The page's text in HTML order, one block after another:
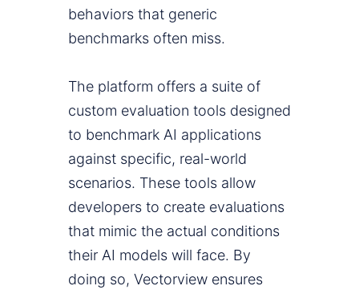
behaviors that generic
benchmarks often miss.
The platform offers a suite of
custom evaluation tools designed
to benchmark AI applications
against specific, real-world
scenarios. These tools allow
developers to create evaluations
that mimic the actual conditions
their AI models will face. By
doing so, Vectorview ensures